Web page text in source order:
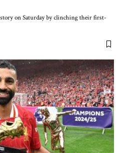
on Saturday by clinching their first-